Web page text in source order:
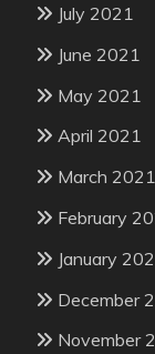
July 2021
June 2021
May 2021
April 2021
March 2021
February
January
December
November